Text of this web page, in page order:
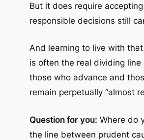
But it does require
responsible decisions still
And learning to live with
is often the real dividing line
those who advance and
remain perpetually “almost
Question for you: Where do
the line between prudent